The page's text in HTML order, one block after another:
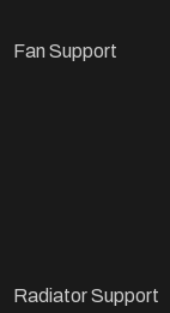
Fan Support
Radiator Support